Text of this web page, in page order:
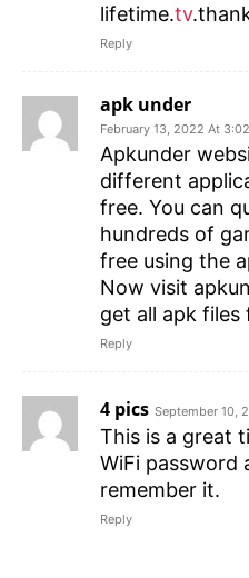
lifetime.tv
Reply
apk under
February 13, 2022 At
Apkunder
different
free. You can
hundreds of
free using the
Now visit
get all apk files
Reply
4 pics September 10,
This is a great
WiFi password
remember it.
Reply